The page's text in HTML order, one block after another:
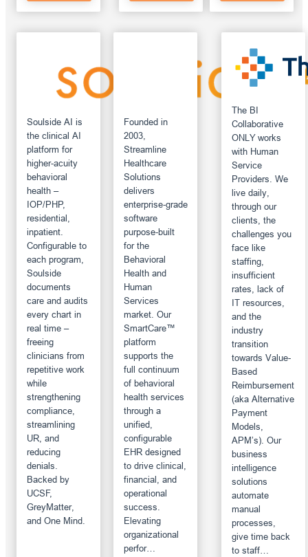
Soulside AI is
the clinical AI
platform for
higher-acuity
behavioral
health –
IOP/PHP,
residential,
inpatient.
Configurable to
each program,
Soulside
documents
care and audits
every chart in
real time –
freeing
clinicians from
repetitive work
while
strengthening
compliance,
streamlining
UR, and
reducing
denials.
Backed by
UCSF,
GreyMatter,
and One Mind.
Founded in
2003,
Streamline
Healthcare
Solutions
delivers
enterprise‑grade
software
purpose‑built
for the
Behavioral
Health and
Human
Services
market. Our
SmartCare™
platform
supports the
full continuum
of behavioral
health services
through a
unified,
configurable
EHR designed
to drive clinical,
financial, and
operational
success.
Elevating
organizational
perfor…
The BI
Collaborative
ONLY works
with Human
Service
Providers. We
live daily,
through our
clients, the
challenges you
face like
staffing,
insufficient
rates, lack of
IT resources,
and the
industry
transition
towards Value-
Based
Reimbursement
(aka Alternative
Payment
Models,
APM’s). Our
business
intelligence
solutions
automate
manual
processes,
give time back
to staff…